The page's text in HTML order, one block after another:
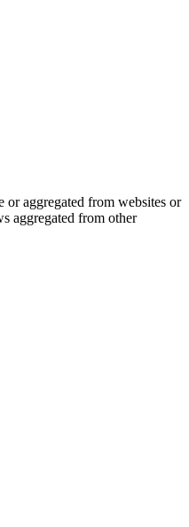
or aggregated from websites or
aggregated from other